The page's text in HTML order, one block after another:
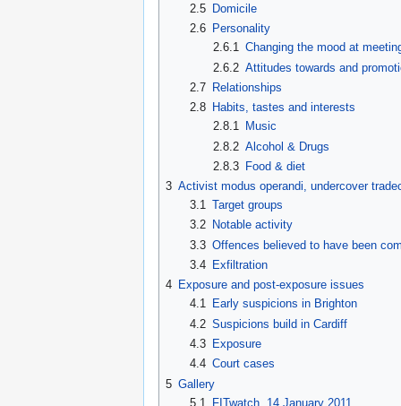
2.5
Domicile
2.6
Personality
2.6.1 Changing the mood at
2.6.2 Attitudes towards and
2.7
Relationships
2.8
Habits, tastes and interests
2.8.1 Music
2.8.2 Alcohol & Drugs
2.8.3 Food & diet
3 Activist modus operandi, undercover
3.1 Target groups
3.2
Notable activity
3.3 Offences believed to have been
3.4
Exfiltration
4 Exposure and post-exposure issues
4.1
Early suspicions in Brighton
4.2 Suspicions build in Cardiff
4.3
Exposure
4.4 Court cases
5 Gallery
5.1
FITwatch, 14 January 2011